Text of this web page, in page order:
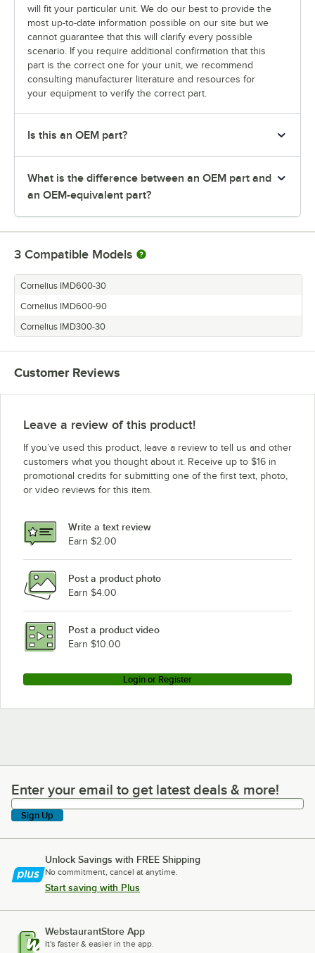
will fit your particular unit. We do our best to provide the
most up-to-date information possible on our site but we
cannot guarantee that this will clarify every possible
scenario. If you require additional confirmation that this
part is the correct one for your unit, we recommend
consulting manufacturer literature and resources for
your equipment to verify the correct part.
Is this an OEM part?
What is the difference between an OEM part and
an OEM-equivalent part?
3 Compatible Models
Cornelius IMD600-30
Cornelius IMD600-90
Cornelius IMD300-30
Customer Reviews
Leave a review of this product!
If you’ve used this product, leave a review to tell us and other
customers what you thought about it. Receive up to $16 in
promotional credits for submitting one of the first text, photo,
or video reviews for this item.
Write a text review
Earn $2.00
Post a product photo
Earn $4.00
Post a product video
Earn $10.00
Login or Register
Enter your email to get latest deals & more!
Enter your email to get latest deals & more!
Sign Up
Unlock Savings with FREE Shipping
No commitment, cancel at anytime.
Start saving with Plus
WebstaurantStore App
It's faster & easier in the app.